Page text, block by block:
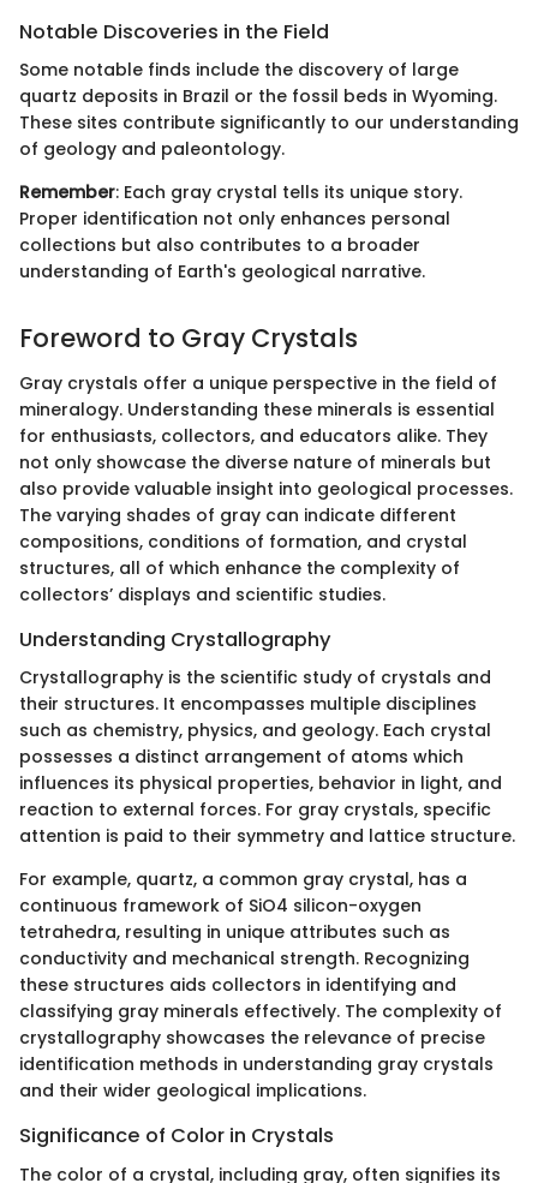
Notable Discoveries in the Field
Some notable finds include the discovery of large
quartz deposits in Brazil or the fossil beds in Wyoming.
These sites contribute significantly to our understanding
of geology and paleontology.
Remember: Each gray crystal tells its unique story.
Proper identification not only enhances personal
collections but also contributes to a broader
understanding of Earth's geological narrative.
Foreword to Gray Crystals
Gray crystals offer a unique perspective in the field of
mineralogy. Understanding these minerals is essential
for enthusiasts, collectors, and educators alike. They
not only showcase the diverse nature of minerals but
also provide valuable insight into geological processes.
The varying shades of gray can indicate different
compositions, conditions of formation, and crystal
structures, all of which enhance the complexity of
collectors’ displays and scientific studies.
Understanding Crystallography
Crystallography is the scientific study of crystals and
their structures. It encompasses multiple disciplines
such as chemistry, physics, and geology. Each crystal
possesses a distinct arrangement of atoms which
influences its physical properties, behavior in light, and
reaction to external forces. For gray crystals, specific
attention is paid to their symmetry and lattice structure.
For example, quartz, a common gray crystal, has a
continuous framework of SiO4 silicon-oxygen
tetrahedra, resulting in unique attributes such as
conductivity and mechanical strength. Recognizing
these structures aids collectors in identifying and
classifying gray minerals effectively. The complexity of
crystallography showcases the relevance of precise
identification methods in understanding gray crystals
and their wider geological implications.
Significance of Color in Crystals
The color of a crystal, including gray, often signifies its